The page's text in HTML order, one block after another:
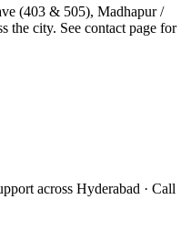
(403 & 505), Madhapur /
the city. See contact page for
across Hyderabad · Call